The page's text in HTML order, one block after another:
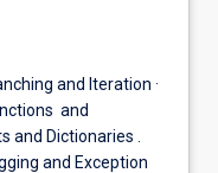
and Iteration ·
and
and Dictionaries .
and Exception